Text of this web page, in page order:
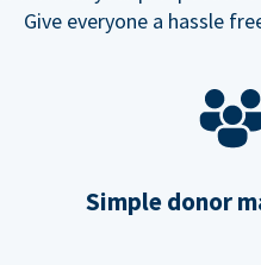
Give everyone a hassle
Simple donor